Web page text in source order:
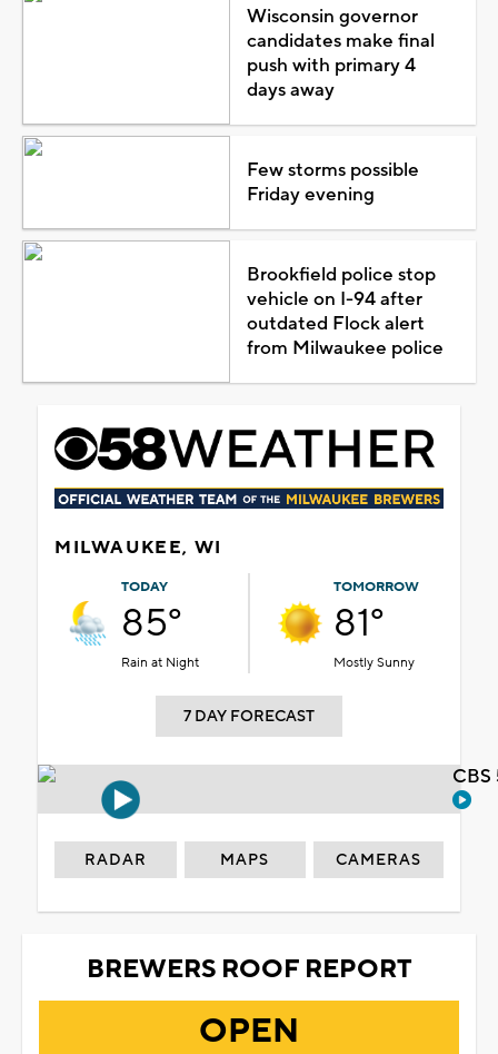
Wisconsin governor
candidates make final
push with primary 4
days away
Few storms possible
Friday evening
Brookfield police stop
vehicle on I-94 after
outdated Flock alert
from Milwaukee police
MILWAUKEE, WI
TODAY
85°
Rain at Night
TOMORROW
81°
Mostly Sunny
7 DAY FORECAST
RADAR MAPS CAMERAS
BREWERS ROOF REPORT
OPEN